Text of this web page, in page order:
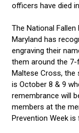
officers have died
The National
Maryland has
engraving their
them around the
Maltese Cross, the
is October 8 & 9
remembrance will
members at the
Prevention Week